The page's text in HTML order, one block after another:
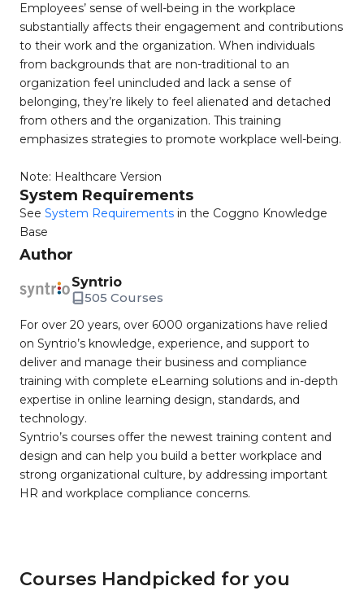
Employees’ sense of well-being in the workplace
substantially affects their engagement and contributions
to their work and the organization. When individuals
from backgrounds that are non-traditional to an
organization feel unincluded and lack a sense of
belonging, they’re likely to feel alienated and detached
from others and the organization. This training
emphasizes strategies to promote workplace well-being.
Note: Healthcare Version
System Requirements
See System Requirements in the Coggno Knowledge
Base
Author
Syntrio
505 Courses
For over 20 years, over 6000 organizations have relied
on Syntrio’s knowledge, experience, and support to
deliver and manage their business and compliance
training with complete eLearning solutions and in-depth
expertise in online learning design, standards, and
technology.
Syntrio’s courses offer the newest training content and
design and can help you build a better workplace and
strong organizational culture, by addressing important
HR and workplace compliance concerns.
Courses Handpicked for you